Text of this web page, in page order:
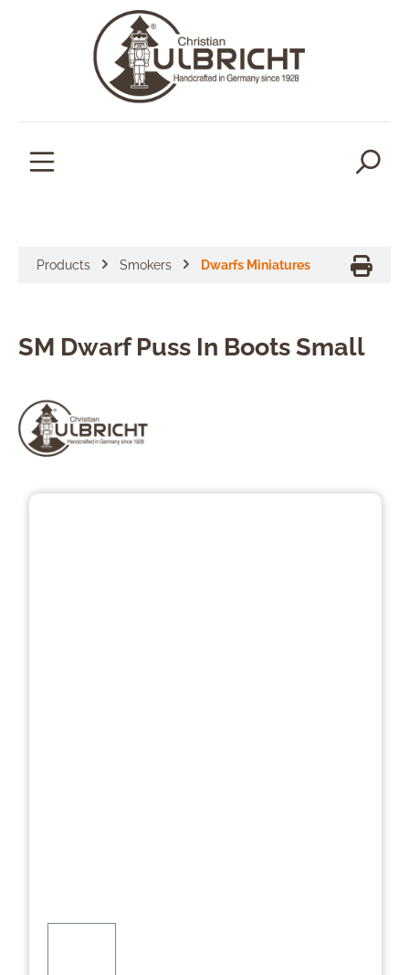
Products Smokers Dwarfs Miniatures
SM Dwarf Puss In Boots Small